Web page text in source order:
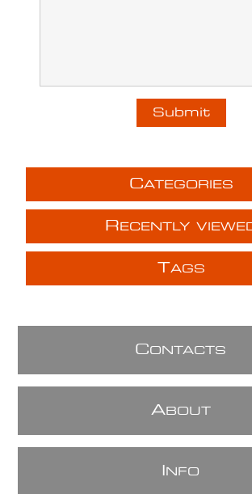
CATEGORIES
R ECENTLY
TAGS
CONTACTS
ABOUT
NFO